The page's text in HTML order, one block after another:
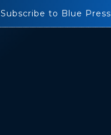
Subscribe to Blue Press